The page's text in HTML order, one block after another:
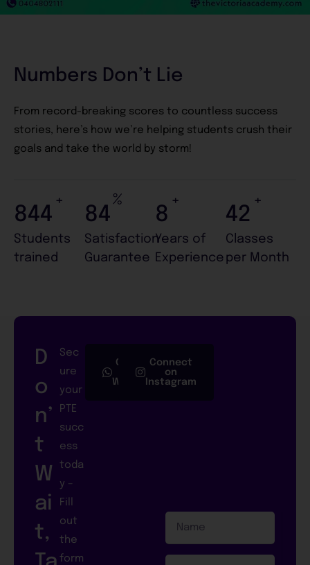
Numbers Don’t Lie
From record-breaking scores to countless success
stories, here’s how we’re helping students crush their
goals and take the world by storm!
999
+
Students
trained
99
%
Satisfaction
Guarantee
9
+
Years of
Experience
49
+
Classes
per Month
D
o
n’
t
W
ai
t,
Sec
ure
your
PTE
succ
ess
toda
y –
Fill
out
the
form
Connect
on
Whatsapp
Connect
on
Instagram
m